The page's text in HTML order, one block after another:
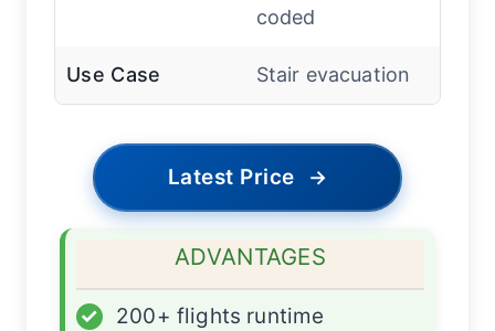
coded
Use Case Stair evacuation
Latest Price →
ADVANTAGES
✓
200+ flights runtime